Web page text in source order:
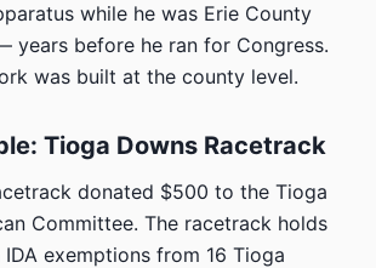
while he was Erie County
years before he ran for Congress.
was built at the county level.
Tioga Downs Racetrack
donated $500 to the Tioga
Committee. The racetrack holds
exemptions from 16 Tioga